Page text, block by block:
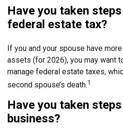
Have you taken
federal estate tax?
If you and your spouse have
assets (for 2026), you may want
manage federal estate taxes,
second spouse’s death.1
Have you taken
business?